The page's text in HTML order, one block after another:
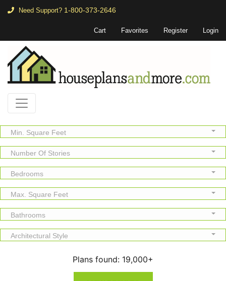
Need Support? 1-800-373-2646
Cart Favorites Register Login
Min. Square Feet
Number Of Stories
Bedrooms
Max. Square Feet
Bathrooms
Architectural Style
Plans found: 19,000+